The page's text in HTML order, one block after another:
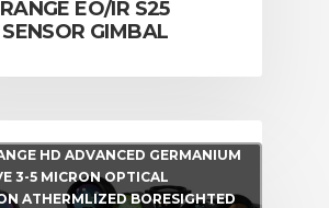
EO/IR S25
GIMBAL
HD ADVANCED GERMANIUM
3-5 MICRON OPTICAL
ATHERMLIZED BORESIGHTED
CALL US FOR SPECIALS
PRICING